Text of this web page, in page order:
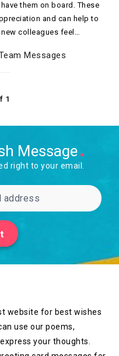
them on board. These
and can help to
new colleagues feel…
Messages
1
Message
right to your email.
website for best wishes
use our poems,
your thoughts.